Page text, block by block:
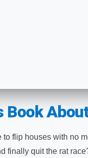
Book
to flip houses with no
finally quit the rat